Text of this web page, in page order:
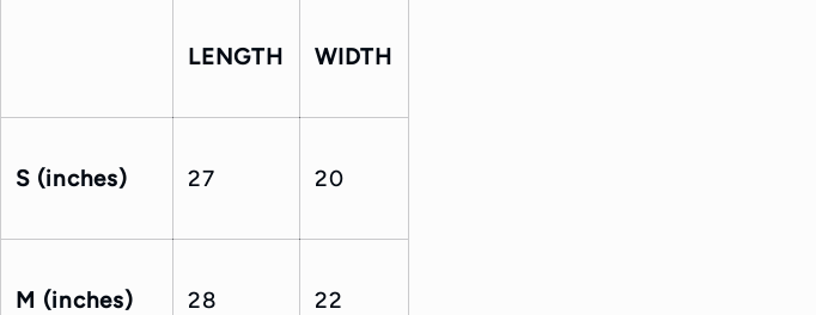
LENGTH WIDTH
S (inches) 27 20
M (inches) 28 22